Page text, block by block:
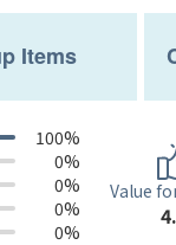
Items
100%
0%
0%
0%
0%
Value